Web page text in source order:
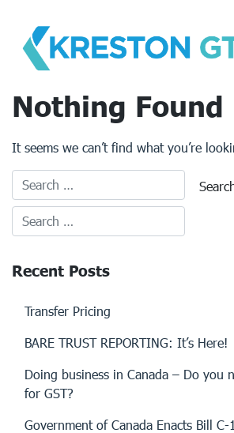
content
Nothing Found
It seems we can’t find what you’re
Recent Posts
Transfer Pricing
BARE TRUST REPORTING: It’s Here!
Doing business in Canada – Do you
for GST?
Government of Canada Enacts Bill C-